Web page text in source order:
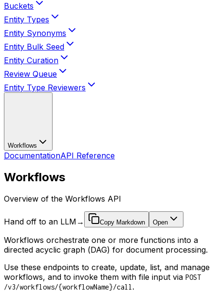
Buckets
Entity Types
Entity Synonyms
Entity Bulk Seed
Entity Curation
Review Queue
Entity Type Reviewers
Workflows
DocumentationAPI Reference
Workflows
Overview of the Workflows API
Hand off to an LLM → Copy Markdown Open
Workflows orchestrate one or more functions into a
directed acyclic graph (DAG) for document processing.
Use these endpoints to create, update, list, and manage
workflows, and to invoke them with file input via POST
/v3/workflows/{workflowName}/call .